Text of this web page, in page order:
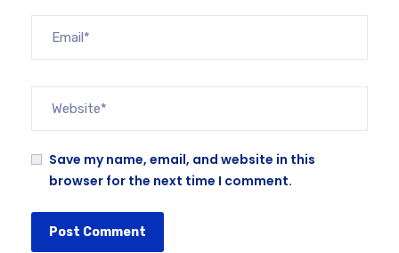
Save my name, email, and website in this
browser for the next time I comment.